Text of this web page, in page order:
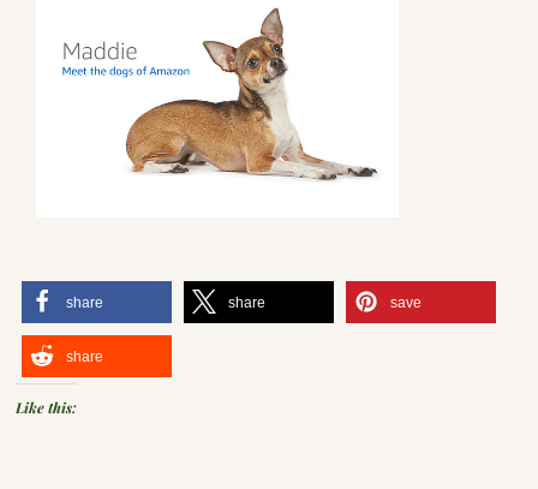
share share save
share
Like this: